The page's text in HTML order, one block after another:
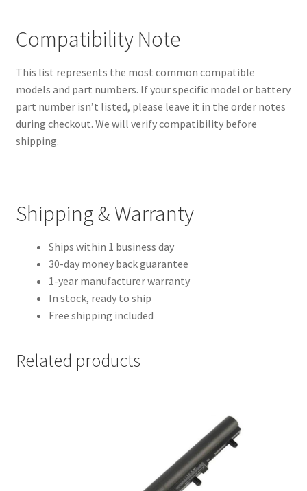
Compatibility Note
This list represents the most common compatible
models and part numbers. If your specific model or battery
part number isn’t listed, please leave it in the order notes
during checkout. We will verify compatibility before
shipping.
Shipping & Warranty
Ships within 1 business day
30-day money back guarantee
1-year manufacturer warranty
In stock, ready to ship
Free shipping included
Related products